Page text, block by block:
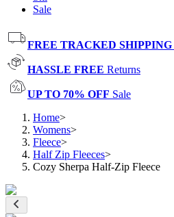
Sale
FREE TRACKED SHIPPING
HASSLE FREE Returns
UP TO 70% OFF Sale
Home>
Womens>
Fleece>
Half Zip Fleeces>
Cozy Sherpa Half-Zip Fleece